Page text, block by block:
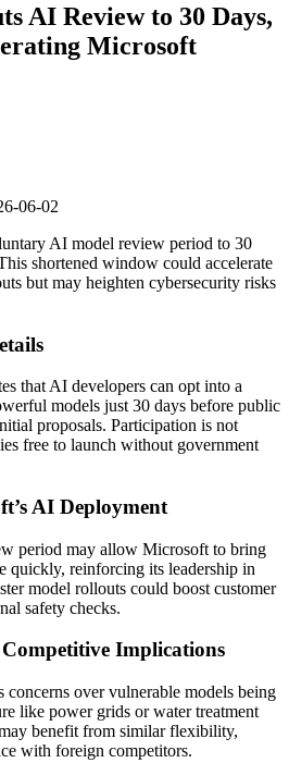
AI Review to 30 Days,
Microsoft
06-02
AI model review period to 30
shortened window could accelerate
but may heighten cybersecurity risks
that AI developers can opt into a
models just 30 days before public
proposals. Participation is not
free to launch without government
AI Deployment
period may allow Microsoft to bring
quickly, reinforcing its leadership in
model rollouts could boost customer
safety checks.
Implications
concerns over vulnerable models being
like power grids or water treatment
benefit from similar flexibility,
with foreign competitors.